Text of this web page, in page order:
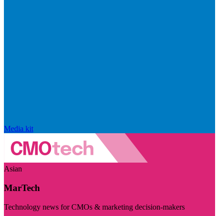
Media kit
Asian
MarTech
Technology news for CMOs & marketing decision-makers